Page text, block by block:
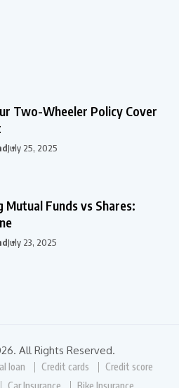
Two-Wheeler Policy Cover
July 25, 2025
Mutual Funds vs Shares:
July 23, 2025
All Rights Reserved.
loan Credit cards
Credit score
Car Insurance Bike Insurance